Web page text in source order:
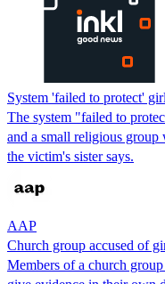
System 'failed to protect'
The system "failed to
and a small religious
the victim's sister says.
AAP
Church group accused of
Members of a church